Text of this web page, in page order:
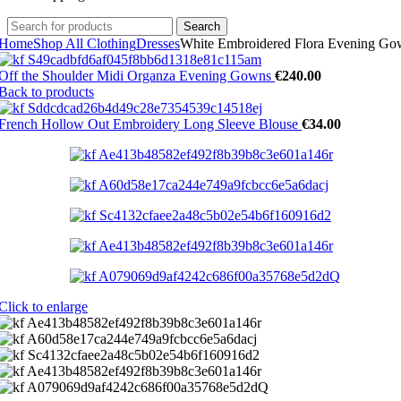
Search
Shop All ClothingDressesWhite Embroidered Flora Evening
the Shoulder Midi Organza Evening Gowns €240.00
to products
Hollow Out Embroidery Long Sleeve Blouse €34.00
to enlarge